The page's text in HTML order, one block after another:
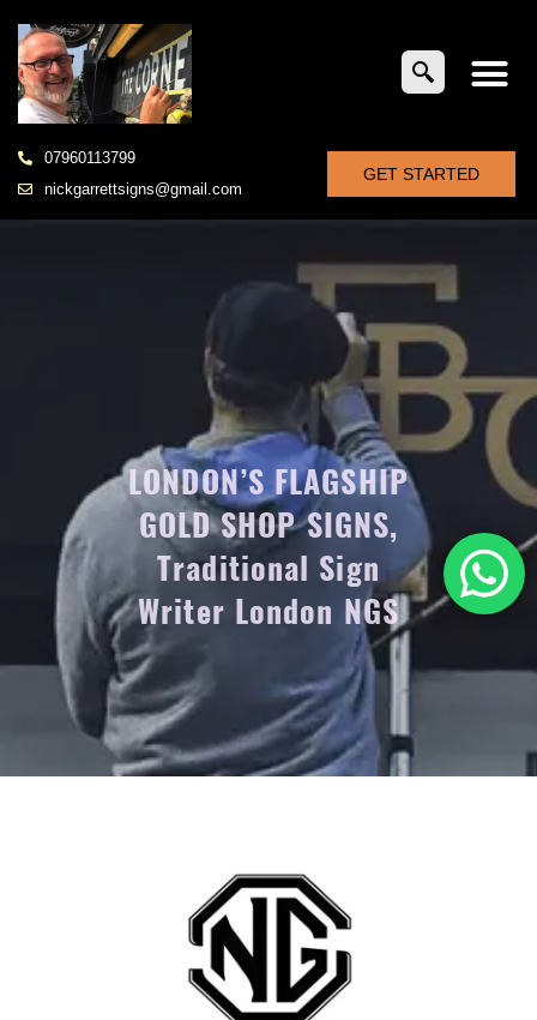
07960113799
nickgarrettsigns@gmail.com
GET STARTED
LONDON’S FLAGSHIP
GOLD SHOP SIGNS,
Traditional Sign
Writer London NGS